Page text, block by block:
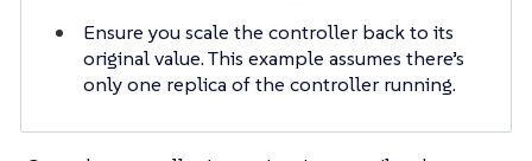
Ensure you scale the controller back to its
original value. This example assumes there’s
only one replica of the controller running.